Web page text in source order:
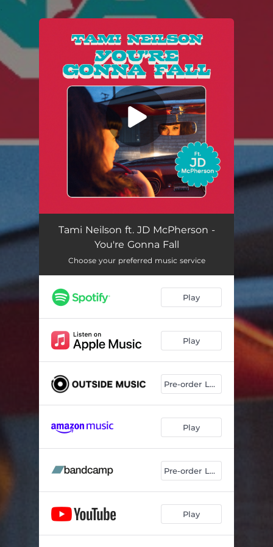
You're all set!
Tami Neilson ft. JD McPherson -
You're Gonna Fall
Choose your preferred music service
Play
Play
Pre-order LP/CD
Play
Pre-order LP/CD
Play